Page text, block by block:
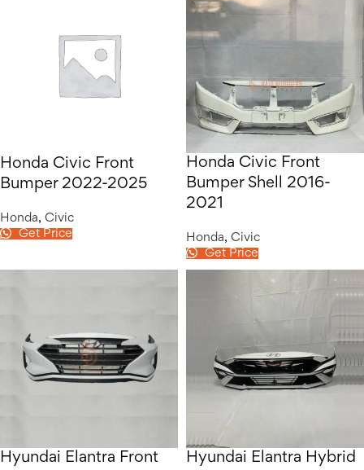
Honda Civic Front
Bumper 2022-2025
Honda, Civic
Get Price
Honda Civic Front
Bumper Shell 2016-
2021
Honda, Civic
Get Price
Hyundai Elantra Front
Hyundai Elantra Hybrid